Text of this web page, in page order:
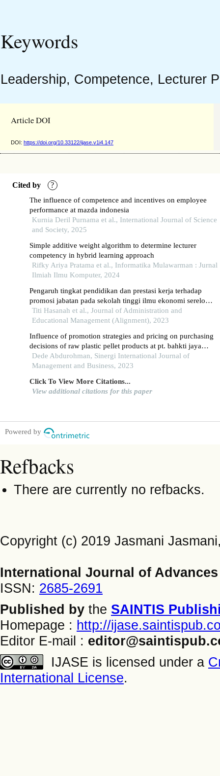
Keywords
Leadership, Competence, Lecturer
Article DOI
DOI: https://doi.org/10.33122/ijase.v1i4.147
Cited by ?
The influence of competence and incentives on employee
performance at mazda indonesia
Kurnia Deril Purnama et al., International Journal of Science
and Society, 2025
Simple additive weight algorithm to determine lecturer
competency in hybrid learning approach
Rifky Ariya Pratama et al., Informatika Mulawarman : Jurnal
Ilmiah Ilmu Komputer, 2024
Pengaruh tingkat pendidikan dan prestasi kerja terhadap
promosi jabatan pada sekolah tinggi ilmu ekonomi serelo
lahat
Titi Hasanah et al., Journal of Administration and
Educational Management (Alignment), 2023
Influence of promotion strategies and pricing on purchasing
decisions of raw plastic pellet products at pt. bahkti jaya
kusuma in gading serpong, south tangerang city
Dede Abdurohman, Sinergi International Journal of
Management and Business, 2023
Click To View More Citations...
View additional citations for this paper
Powered by
Refbacks
There are currently no refbacks.
Copyright (c) 2019 Jasmani
International Journal of
ISSN: 2685-2691
Published by the SAINTIS
Homepage : http://
Editor E-mail :
IJASE is licensed under a
International License.